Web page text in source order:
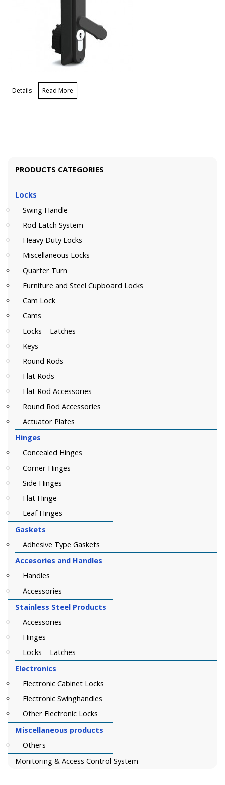
Details Read More
PRODUCTS CATEGORIES
Locks
Swing Handle
Rod Latch System
Heavy Duty Locks
Miscellaneous Locks
Quarter Turn
Furniture and Steel Cupboard Locks
Cam Lock
Cams
Locks – Latches
Keys
Round Rods
Flat Rods
Flat Rod Accessories
Round Rod Accessories
Actuator Plates
Hinges
Concealed Hinges
Corner Hinges
Side Hinges
Flat Hinge
Leaf Hinges
Gaskets
Adhesive Type Gaskets
Accesories and Handles
Handles
Accessories
Stainless Steel Products
Accessories
Hinges
Locks – Latches
Electronics
Electronic Cabinet Locks
Electronic Swinghandles
Other Electronic Locks
Miscellaneous products
Others
Monitoring & Access Control System